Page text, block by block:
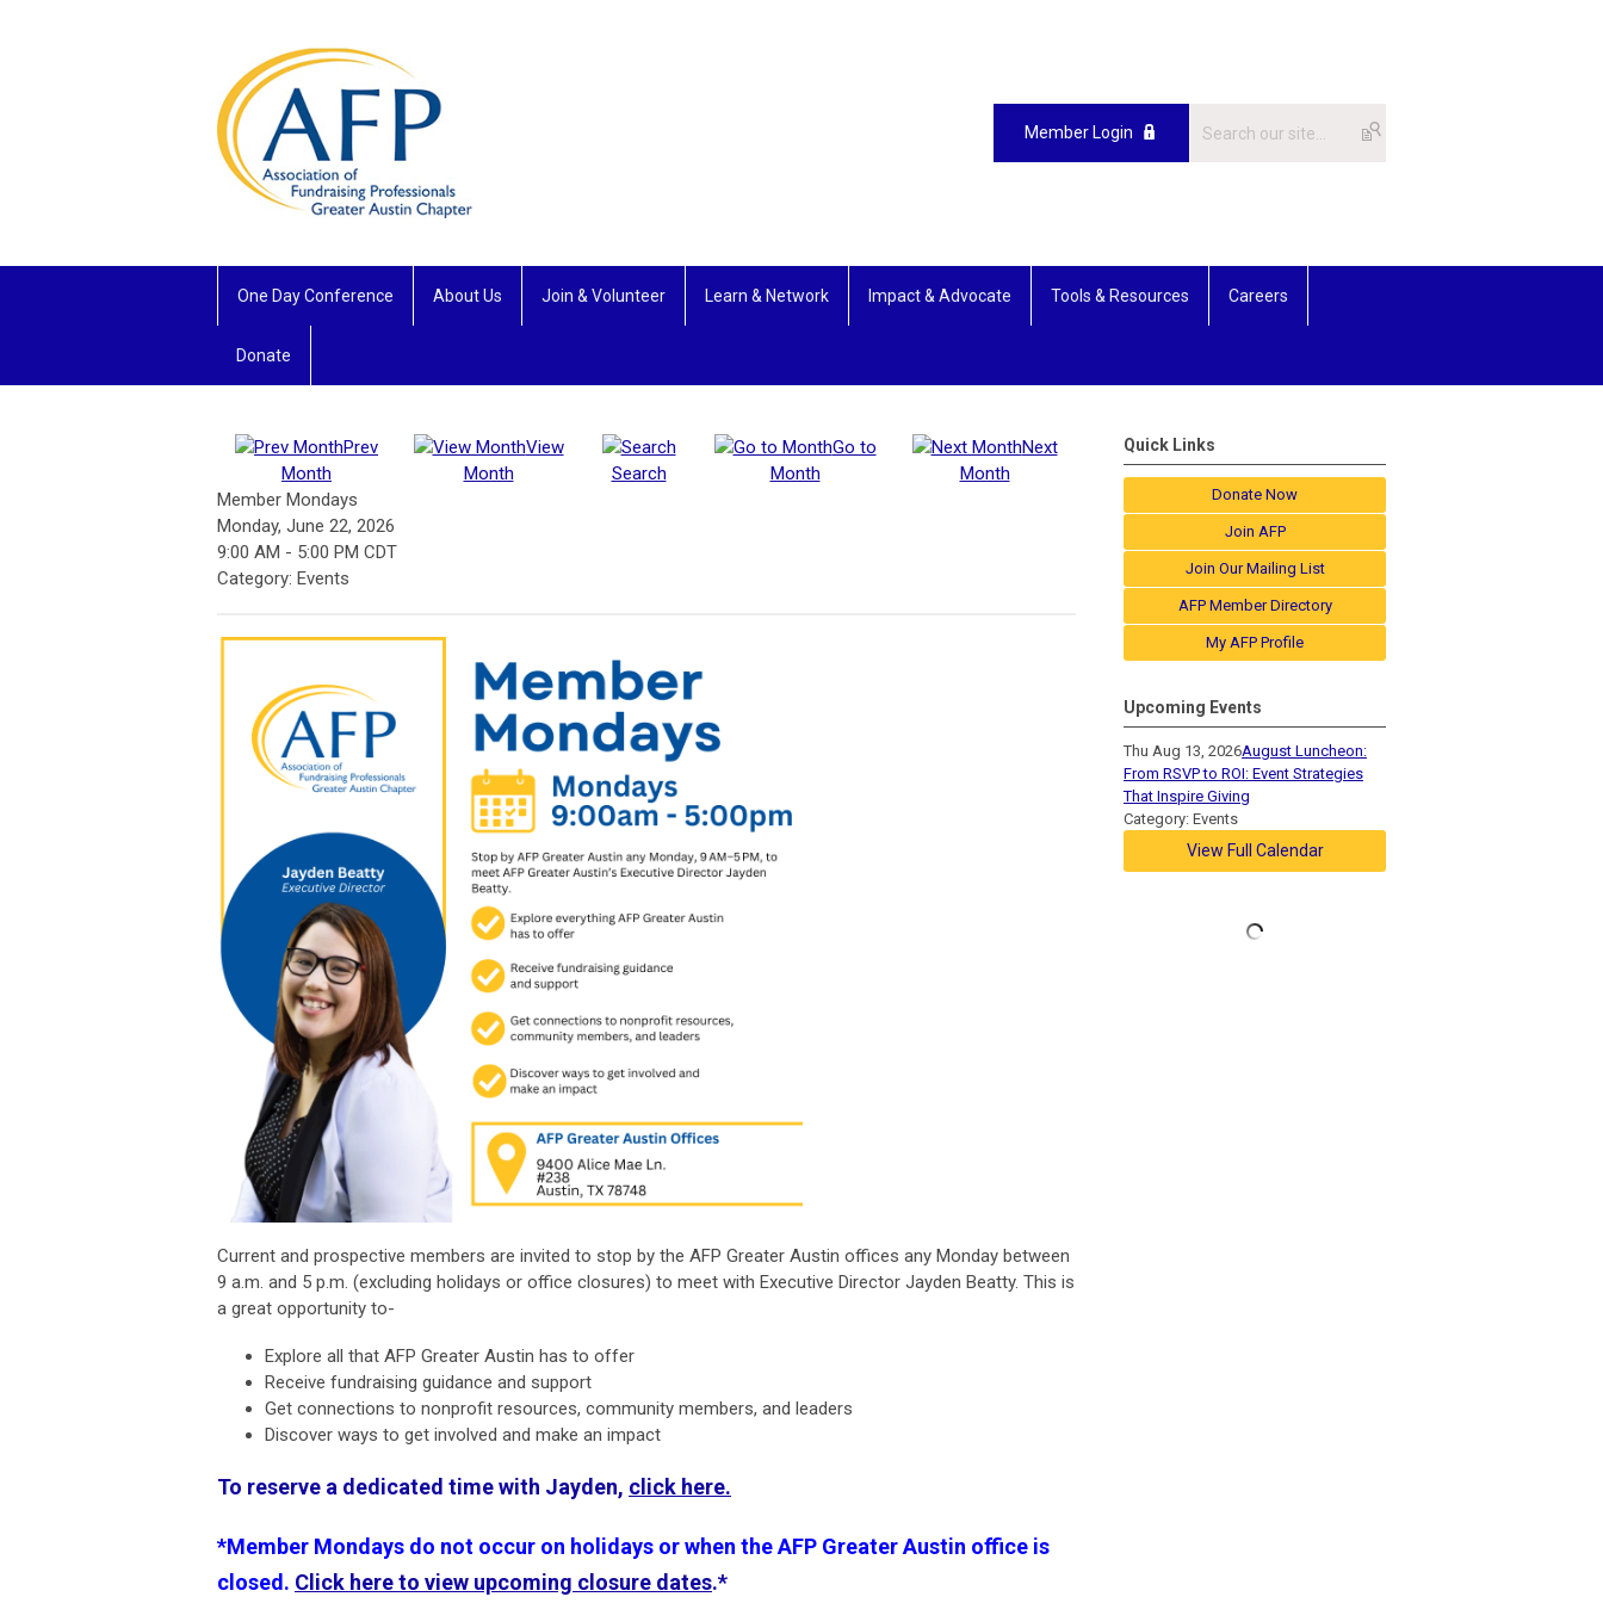
Member Login
One Day Conference About Us Join & Volunteer Learn & Network Impact & Advocate Tools & Resources Careers
Donate
Prev
Month
View
Month
Search
Go to
Month
Next
Month
Member Mondays
Monday, June 22, 2026
9:00 AM - 5:00 PM CDT
Category: Events
Current and prospective members are invited to stop by the AFP Greater Austin offices any Monday between
9 a.m. and 5 p.m. (excluding holidays or office closures) to meet with Executive Director Jayden Beatty. This is
a great opportunity to-
Explore all that AFP Greater Austin has to offer
Receive fundraising guidance and support
Get connections to nonprofit resources, community members, and leaders
Discover ways to get involved and make an impact
To reserve a dedicated time with Jayden, click here.
*Member Mondays do not occur on holidays or when the AFP Greater Austin office is
closed. Click here to view upcoming closure dates.*
Quick Links
Donate Now
Join AFP
Join Our Mailing List
AFP Member Directory
My AFP Profile
Upcoming Events
Thu Aug 13, 2026August Luncheon:
From RSVP to ROI: Event Strategies
That Inspire Giving
Category: Events
View Full Calendar